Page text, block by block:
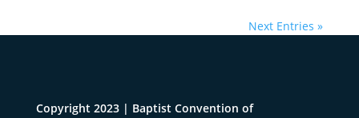
Next Entries »
Copyright 2023 | Baptist Convention of